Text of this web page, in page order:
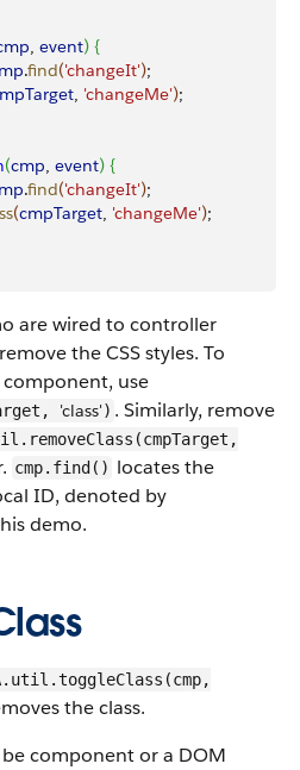
, event) {
.find('changeIt');
, 'changeMe');
(cmp, event) {
.find('changeIt');
(cmpTarget, 'changeMe');
are wired to controller
the CSS styles. To
component, use
'class') . Similarly, remove
cmp.find() locates the
ID, denoted by
demo.
the class.
component or a DOM